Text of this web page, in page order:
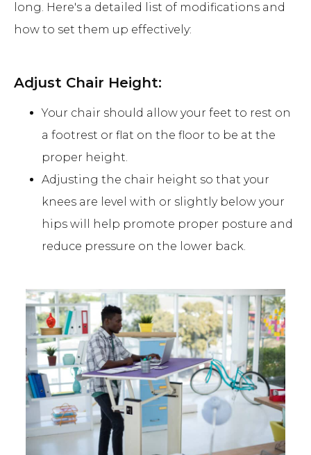
long. Here's a detailed list of modifications and
how to set them up effectively:
Adjust Chair Height:
Your chair should allow your feet to rest on
a footrest or flat on the floor to be at the
proper height.
Adjusting the chair height so that your
knees are level with or slightly below your
hips will help promote proper posture and
reduce pressure on the lower back.